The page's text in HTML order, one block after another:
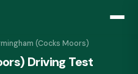
(Cocks Moors)
Driving Test